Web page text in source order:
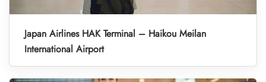
Japan Airlines HAK Terminal – Haikou Meilan
International Airport